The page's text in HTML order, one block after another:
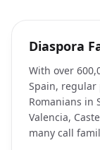
Diaspora
With over
Spain, regular
Romanians in
Valencia,
many call